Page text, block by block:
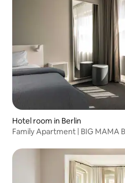
Hotel room in Berlin
Family Apartment | BIG MAMA